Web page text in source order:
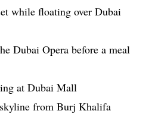
while floating over Dubai
Dubai Opera before a meal
at Dubai Mall
from Burj Khalifa